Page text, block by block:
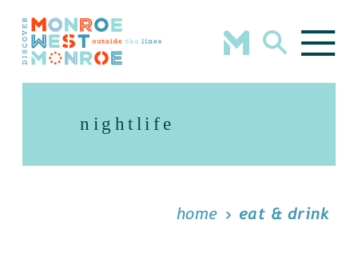
Skip to content
nightlife
home eat & drink